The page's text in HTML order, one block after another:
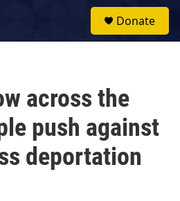
Donate
across the
push against
deportation